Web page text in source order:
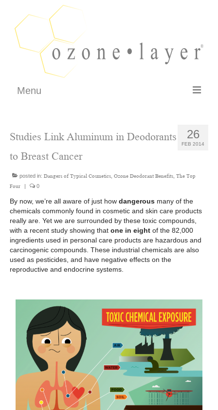
Menu
How It Works
Testimonials
Philosophy – Guarantee
26
FEB 2014
Studies Link Aluminum in Deodorants
to Breast Cancer
posted in: Dangers of Typical Cosmetics Ozone Deodorant Benefits The Top
Four
| 0
By now, we’re all aware of just how dangerous many of the
chemicals commonly found in cosmetic and skin care products
really are. Yet we are surrounded by these toxic compounds,
with a recent study showing that one in eight of the 82,000
ingredients used in personal care products are hazardous and
carcinogenic compounds. These industrial chemicals are also
used as pesticides, and have negative effects on the
reproductive and endocrine systems.